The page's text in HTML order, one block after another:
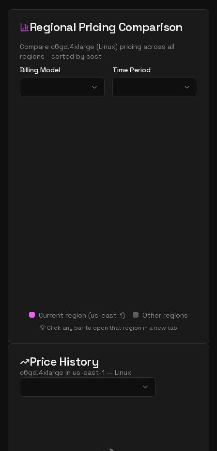
Regional Pricing Comparison
Compare c6gd.4xlarge (Linux) pricing across all
regions - sorted by cost
Billing Model
Time Period
Current region (us-east-1) Other regions
💡 Click any bar to open that region in a new tab
Price History
c6gd.4xlarge in us-east-1 — Linux